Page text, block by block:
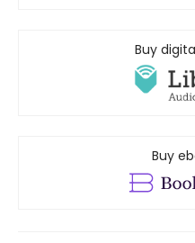
Buy
Buy